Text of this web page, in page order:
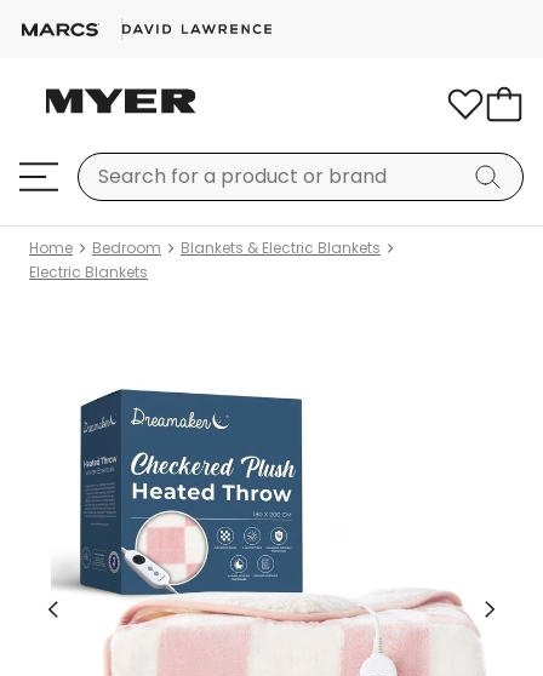
Home Bedroom
Blankets & Electric Blankets
Electric Blankets